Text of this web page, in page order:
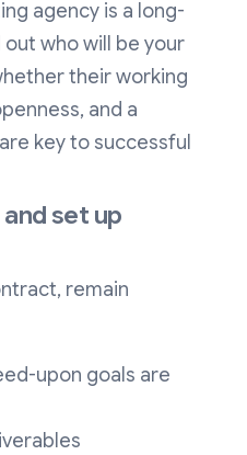
agency is a long-
who will be your
their working
and a
key to successful
set up
remain
upon goals are